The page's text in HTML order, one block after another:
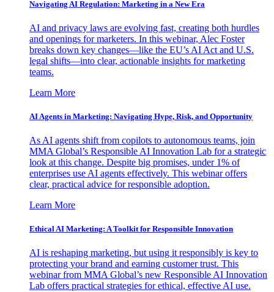
Navigating AI Regulation: Marketing in a New Era
AI and privacy laws are evolving fast, creating both hurdles
and openings for marketers. In this webinar, Alec Foster
breaks down key changes—like the EU’s AI Act and U.S.
legal shifts—into clear, actionable insights for marketing
teams.
Learn More
AI Agents in Marketing: Navigating Hype, Risk, and Opportunity
As AI agents shift from copilots to autonomous teams, join
MMA Global’s Responsible AI Innovation Lab for a strategic
look at this change. Despite big promises, under 1% of
enterprises use AI agents effectively. This webinar offers
clear, practical advice for responsible adoption.
Learn More
Ethical AI Marketing: A Toolkit for Responsible Innovation
AI is reshaping marketing, but using it responsibly is key to
protecting your brand and earning customer trust. This
webinar from MMA Global’s new Responsible AI Innovation
Lab offers practical strategies for ethical, effective AI use.